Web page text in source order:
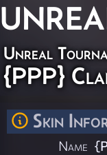
Unreal
{PPP}
Skin
Name